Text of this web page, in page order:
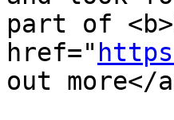
part of
href="
out more</